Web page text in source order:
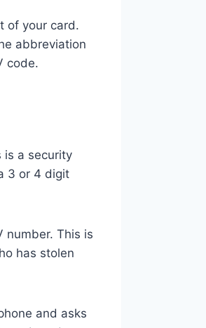
of your card.
abbreviation
code.
is a security
3 or 4 digit
number. This is
has stolen
and asks